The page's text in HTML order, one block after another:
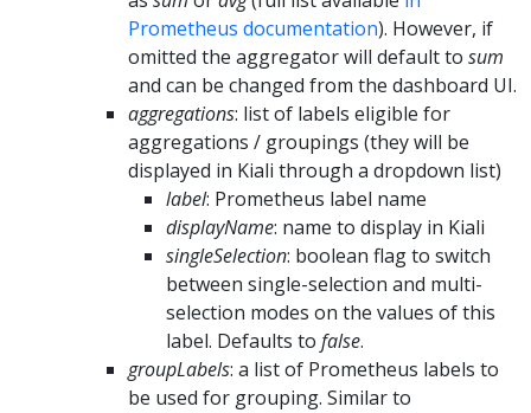
Prometheus documentation). However, if
omitted the aggregator will default to sum
and can be changed from the dashboard UI.
aggregations: list of labels eligible for
aggregations / groupings (they will be
displayed in Kiali through a dropdown list)
label: Prometheus label name
displayName: name to display in Kiali
singleSelection: boolean flag to switch
between single-selection and multi-
selection modes on the values of this
label. Defaults to false.
groupLabels: a list of Prometheus labels to
be used for grouping. Similar to